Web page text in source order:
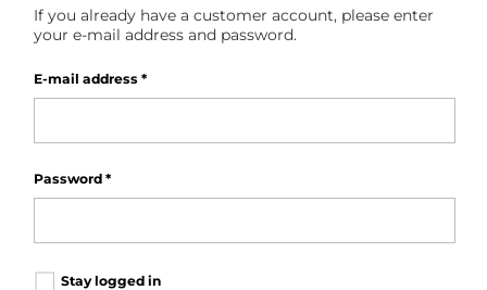
If you already have a customer account, please enter
your e-mail address and password.
E-mail address *
Password *
Stay logged in